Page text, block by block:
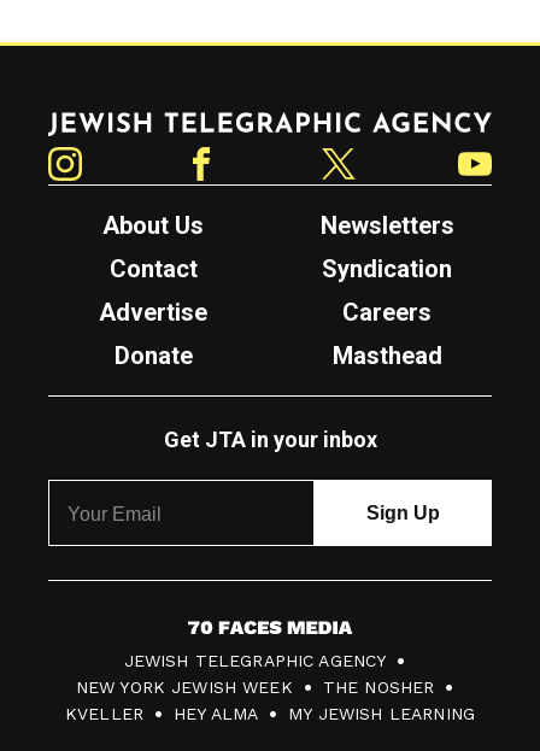
Jewish Telegraphic Agency
About Us
Newsletters
Contact
Syndication
Advertise
Careers
Donate
Masthead
Get JTA in your inbox
7
0
F
JEWISH TELEGRAPHIC AGENCY
NEW YORK JEWISH WEEK
THE NOSHER
KVELLER
HEY ALMA MY JEWISH LEARNING